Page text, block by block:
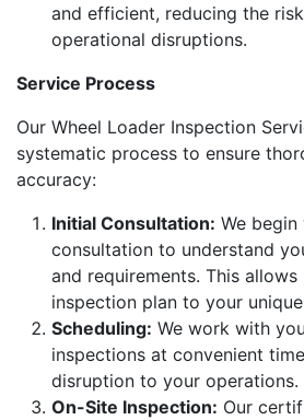
and efficient, reducing the
operational disruptions.
Service Process
Our Wheel Loader Inspection
systematic process to ensure
accuracy:
Initial Consultation: We
consultation to understand
and requirements. This
inspection plan to your
Scheduling: We work with
inspections at convenient
disruption to your operations.
On-Site Inspection: Our